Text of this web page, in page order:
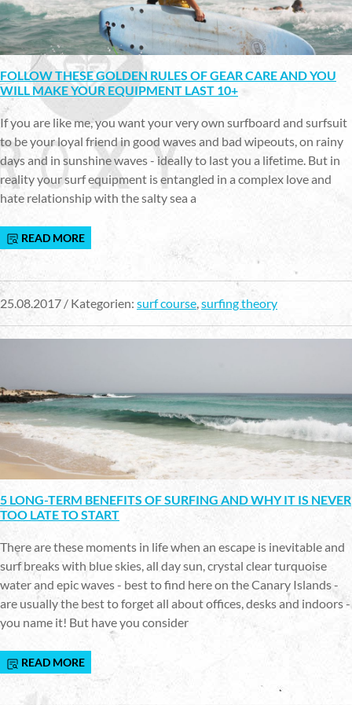
FOLLOW THESE GOLDEN RULES OF GEAR CARE AND YOU
WILL MAKE YOUR EQUIPMENT LAST 10+
If you are like me, you want your very own surfboard and surfsuit
to be your loyal friend in good waves and bad wipeouts, on rainy
days and in sunshine waves - ideally to last you a lifetime. But in
reality your surf equipment is entangled in a complex love and
hate relationship with the salty sea a
READ MORE
25.08.2017 / Kategorien: surf course,surfing theory
5 LONG-TERM BENEFITS OF SURFING AND WHY IT IS NEVER
TOO LATE TO START
There are these moments in life when an escape is inevitable and
surf breaks with blue skies, all day sun, crystal clear turquoise
water and epic waves - best to find here on the Canary Islands -
are usually the best to forget all about offices, desks and indoors -
you name it! But have you consider
READ MORE